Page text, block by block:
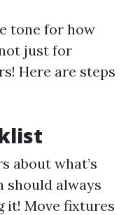
tone for how
just for
Here are steps
about what’s
should always
it! Move fixtures